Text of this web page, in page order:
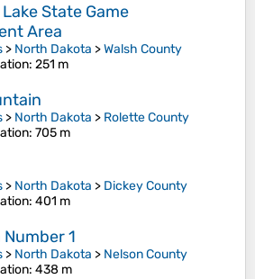
State Game
Area
> North Dakota >Walsh County
: 251 m
> North Dakota > Rolette County
: 705 m
> North Dakota > Dickey County
: 401 m
Number 1
> North Dakota > Nelson County
: 438 m